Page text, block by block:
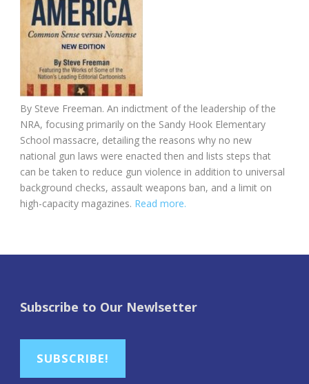
By Steve Freeman. An indictment of the leadership of the
NRA, focusing primarily on the Sandy Hook Elementary
School massacre, detailing the reasons why no new
national gun laws were enacted then and lists steps that
can be taken to reduce gun violence in addition to universal
background checks, assault weapons ban, and a limit on
high-capacity magazines. Read more.
Subscribe to Our Newlsetter
SUBSCRIBE!